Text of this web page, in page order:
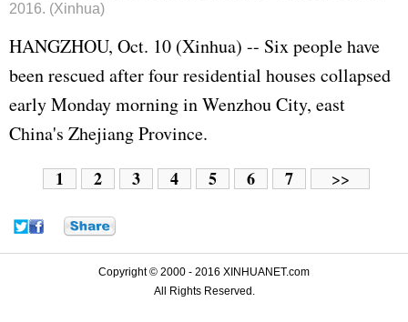
2016. (Xinhua)
HANGZHOU, Oct. 10 (Xinhua) -- Six people have
been rescued after four residential houses collapsed
early Monday morning in Wenzhou City, east
China's Zhejiang Province.
1 2 3 4 5 6 7 >>
Copyright © 2000 - 2016 XINHUANET.com
All Rights Reserved.